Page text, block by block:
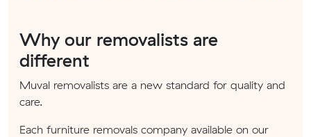
Why our removalists are
different
Muval removalists are a new standard for quality and
care.
Each furniture removals company available on our